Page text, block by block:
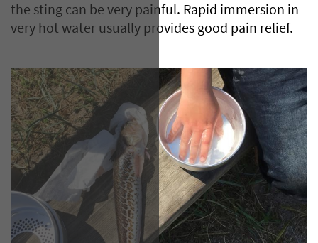
the sting can be very painful. Rapid immersion in
very hot water usually provides good pain relief.